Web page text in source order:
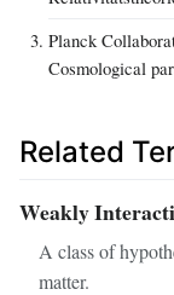
Planck
Cosmological
Related
Weakly
A class of
matter.